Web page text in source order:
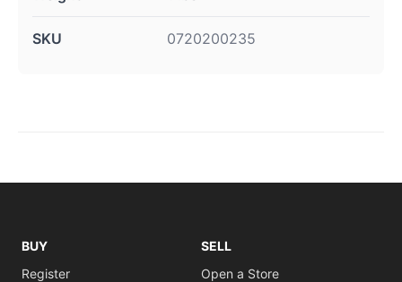
SKU 0720200235
BUY
Register
SELL
Open a Store